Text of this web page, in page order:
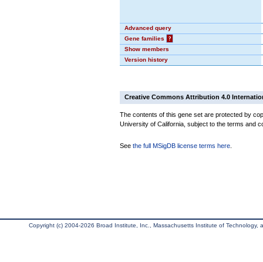
Advanced query
Gene families
?
Show members
Version history
Creative Commons Attribution 4.0
The contents of this gene set are protected by
University of California, subject to the terms and
See the full MSigDB license terms here
Copyright (c) 2004-2026 Broad Institute, Inc., Massachusetts Institute of Technology,